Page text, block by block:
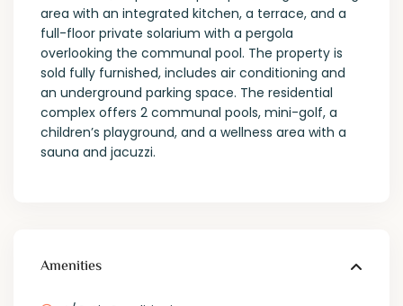
area with an integrated kitchen, a terrace, and a
full-floor private solarium with a pergola
overlooking the communal pool. The property is
sold fully furnished, includes air conditioning and
an underground parking space. The residential
complex offers 2 communal pools, mini-golf, a
children’s playground, and a wellness area with a
sauna and jacuzzi.
Amenities